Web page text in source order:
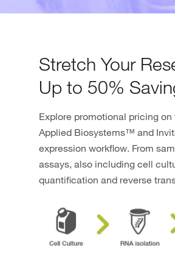
Stretch Your
Up to 50%
Explore promotional pricing
Applied Biosystems™ and
expression workflow. From
assays, also including cell
quantification and reverse